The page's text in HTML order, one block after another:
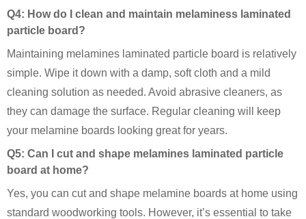
Q4: How do I clean and maintain melaminess laminated
particle board?
Maintaining melamines laminated particle board is relatively
simple. Wipe it down with a damp, soft cloth and a mild
cleaning solution as needed. Avoid abrasive cleaners, as
they can damage the surface. Regular cleaning will keep
your melamine boards looking great for years.
Q5: Can I cut and shape melamines laminated particle
board at home?
Yes, you can cut and shape melamine boards at home using
standard woodworking tools. However, it’s essential to take